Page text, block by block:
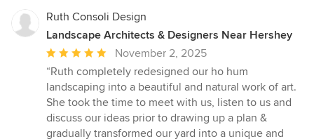
Ruth Consoli Design
Landscape Architects & Designers Near Hershey
Average
rating:
5
out
of
5
November 2, 2025
“Ruth completely redesigned our ho hum
landscaping into a beautiful and natural work of art.
She took the time to meet with us, listen to us and
discuss our ideas prior to drawing up a plan &
gradually transformed our yard into a unique and